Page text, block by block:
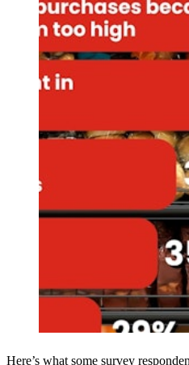
Here’s what some survey